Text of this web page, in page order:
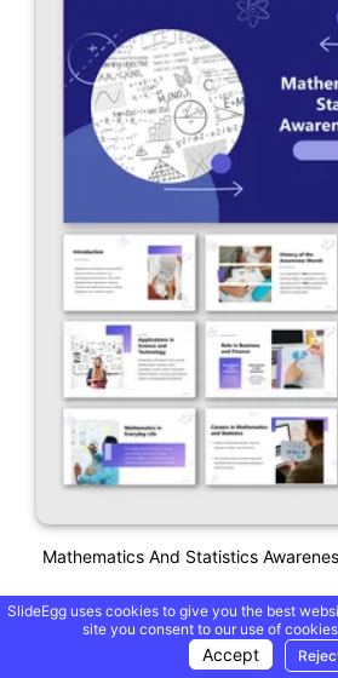
Mathematics And Statistics
SlideEgg uses cookies to give you the best
site you consent to our use of
Accept